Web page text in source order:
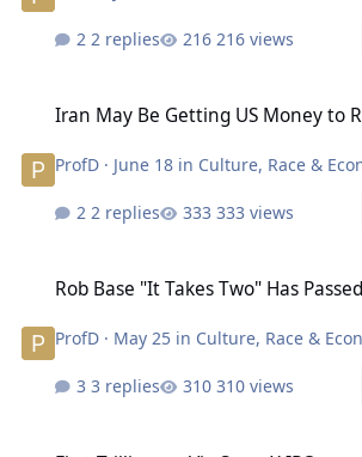
2 replies 216 views
Iran May Be Getting US Money to
ProfD · June 18 in Culture, Race &
2 replies 333 views
Rob Base "It Takes Two" Has
ProfD · May 25 in Culture, Race &
3 replies 310 views